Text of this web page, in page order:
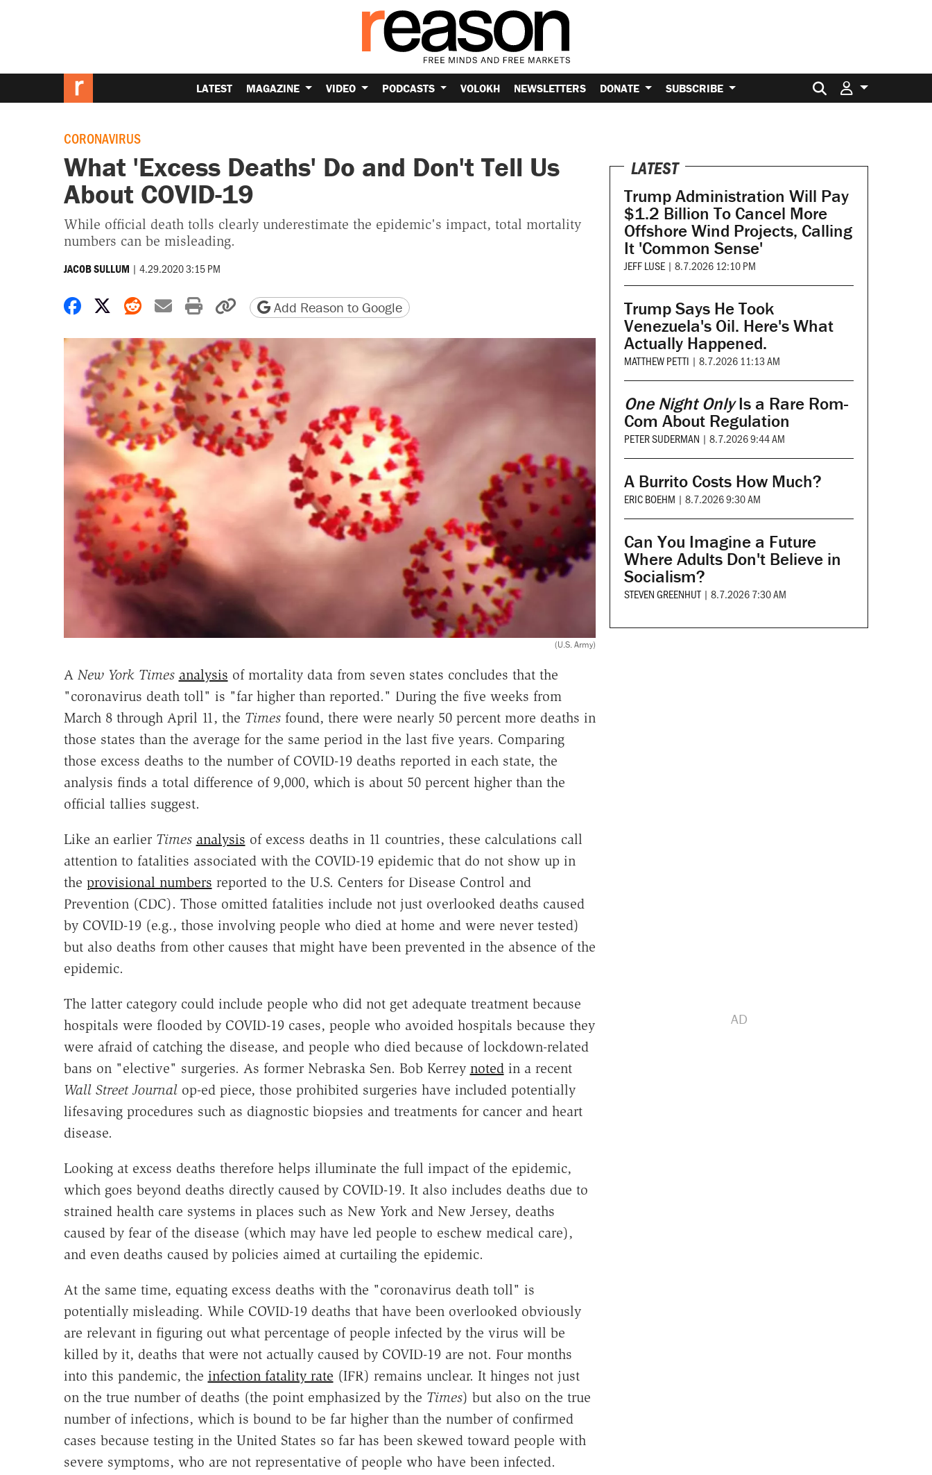
LATEST MAGAZINE VIDEO PODCASTS VOLOKH NEWSLETTERS DONATE SUBSCRIBE Search for:
CORONAVIRUS
What 'Excess Deaths' Do and Don't Tell Us
About COVID-19
While official death tolls clearly underestimate the epidemic's impact, total mortality
numbers can be misleading.
JACOB SULLUM | 4.29.2020 3:15 PM
Share on Facebook
Share on X
Share on Reddit
Share by email
Print friendly version
Copy page URL
Add Reason to Google
(U.S. Army)
A New York Times analysis of mortality data from seven states concludes that the
"coronavirus death toll" is "far higher than reported." During the five weeks from
March 8 through April 11, the Times found, there were nearly 50 percent more deaths in
those states than the average for the same period in the last five years. Comparing
those excess deaths to the number of COVID-19 deaths reported in each state, the
analysis finds a total difference of 9,000, which is about 50 percent higher than the
official tallies suggest.
Like an earlier Times analysis of excess deaths in 11 countries, these calculations call
attention to fatalities associated with the COVID-19 epidemic that do not show up in
the provisional numbers reported to the U.S. Centers for Disease Control and
Prevention (CDC). Those omitted fatalities include not just overlooked deaths caused
by COVID-19 (e.g., those involving people who died at home and were never tested)
but also deaths from other causes that might have been prevented in the absence of the
epidemic.
The latter category could include people who did not get adequate treatment because
hospitals were flooded by COVID-19 cases, people who avoided hospitals because they
were afraid of catching the disease, and people who died because of lockdown-related
bans on "elective" surgeries. As former Nebraska Sen. Bob Kerrey notedin a recent
Wall Street Journalop-ed piece, those prohibited surgeries have included potentially
lifesaving procedures such as diagnostic biopsies and treatments for cancer and heart
disease.
Looking at excess deaths therefore helps illuminate the full impact of the epidemic,
which goes beyond deaths directly caused by COVID-19. It also includes deaths due to
strained health care systems in places such as New York and New Jersey, deaths
caused by fear of the disease (which may have led people to eschew medical care),
and even deaths caused by policies aimed at curtailing the epidemic.
At the same time, equating excess deaths with the "coronavirus death toll" is
potentially misleading. While COVID-19 deaths that have been overlooked obviously
are relevant in figuring out what percentage of people infected by the virus will be
killed by it, deaths that were not actually caused by COVID-19 are not. Four months
into this pandemic, the infection fatality rate (IFR) remains unclear. It hinges not just
on the true number of deaths (the point emphasized by the Times) but also on the true
number of infections, which is bound to be far higher than the number of confirmed
cases because testing in the United States so far has been skewed toward people with
severe symptoms, who are not representative of people who have been infected.
LATEST
Trump Administration Will Pay
$1.2 Billion To Cancel More
Offshore Wind Projects, Calling
It 'Common Sense'
JEFF LUSE | 8.7.2026 12:10 PM
Trump Says He Took
Venezuela's Oil. Here's What
Actually Happened.
MATTHEW PETTI | 8.7.2026 11:13 AM
One Night OnlyIs a Rare Rom-
Com About Regulation
PETER SUDERMAN | 8.7.2026 9:44 AM
A Burrito Costs How Much?
ERIC BOEHM | 8.7.2026 9:30 AM
Can You Imagine a Future
Where Adults Don't Believe in
Socialism?
STEVEN GREENHUT | 8.7.2026 7:30 AM